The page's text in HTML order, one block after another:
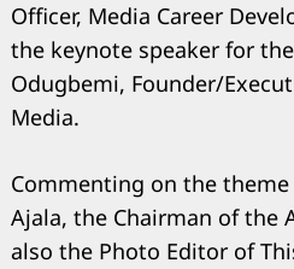
Officer, Media Career
the keynote speaker for
Odugbemi, Founder/
Media.
Commenting on the
Ajala, the Chairman of the
also the Photo Editor of
Search